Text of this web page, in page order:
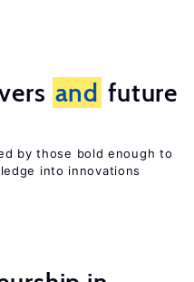
and future
by those bold enough to
into innovations